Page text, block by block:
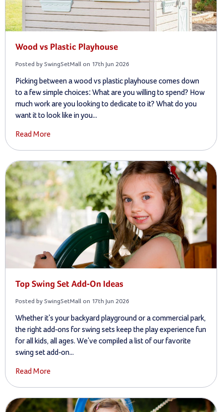
Wood vs Plastic Playhouse
Posted by SwingSetMall on 17th Jun 2026
Picking between a wood vs plastic playhouse comes down
to a few simple choices: What are you willing to spend? How
much work are you looking to dedicate to it? What do you
want it to look like in you...
Read More
Top Swing Set Add-On Ideas
Posted by SwingSetMall on 17th Jun 2026
Whether it's your backyard playground or a commercial park,
the right add-ons for swing sets keep the play experience fun
for all kids, all ages. We've compiled a list of our favorite
swing set add-on...
Read More